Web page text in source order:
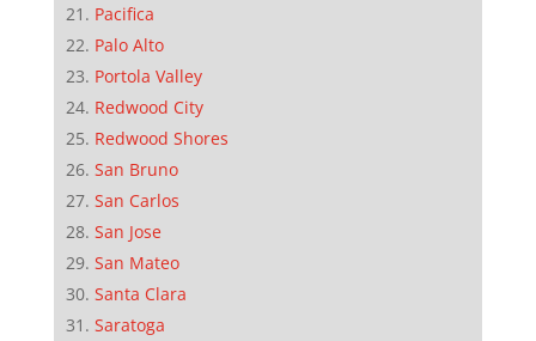
Pacifica
Palo Alto
Portola Valley
Redwood City
Redwood Shores
San Bruno
San Carlos
San Jose
San Mateo
Santa Clara
Saratoga